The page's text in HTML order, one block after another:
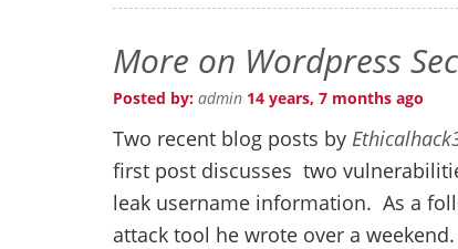
More on Wordpress
Posted by: admin 14 years, 7 months ago
Two recent blog posts by
first post discusses two
leak username information. As a
attack tool he wrote over a weekend.